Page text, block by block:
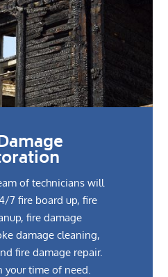
of technicians will
7 fire board up, fire
fire damage
damage cleaning,
fire damage repair.
your time of need.